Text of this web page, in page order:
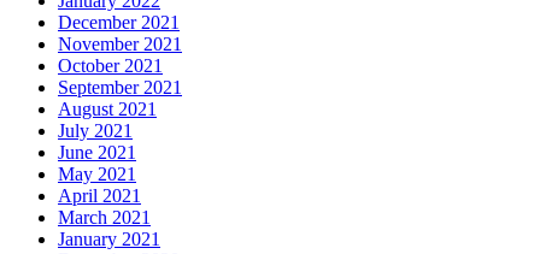
December 2021
November 2021
October 2021
September 2021
August 2021
July 2021
June 2021
May 2021
April 2021
March 2021
January 2021